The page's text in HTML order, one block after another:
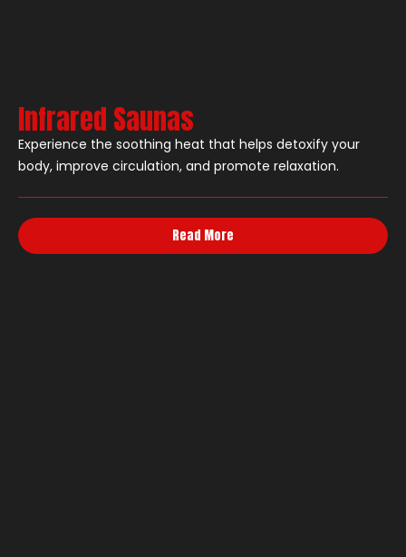
Infrared Saunas
Experience the soothing heat that helps detoxify your
body, improve circulation, and promote relaxation.
Read More